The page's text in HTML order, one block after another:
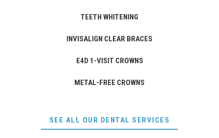
TEETH WHITENING
INVISALIGN CLEAR BRACES
E4D 1-VISIT CROWNS
METAL-FREE CROWNS
SEE ALL OUR DENTAL SERVICES